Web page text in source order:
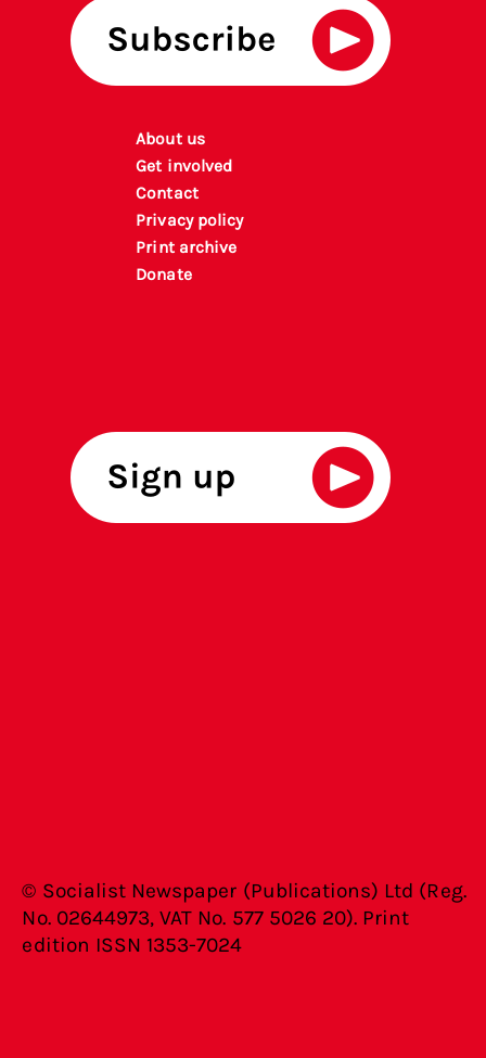
About us
Get involved
Contact
Privacy policy
Print archive
Donate
© Socialist Newspaper (Publications) Ltd (Reg.
No. 02644973, VAT No. 577 5026 20). Print
edition ISSN 1353-7024